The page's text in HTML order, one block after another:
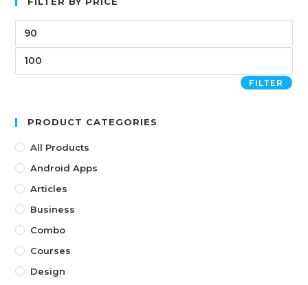
FILTER
PRODUCT CATEGORIES
All Products
Android Apps
Articles
Business
Combo
Courses
Design